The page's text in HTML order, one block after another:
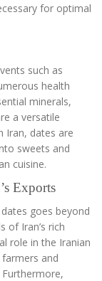
for optimal
such as
health
minerals,
a versatile
Iran, dates are
sweets and
cuisine.
Exports
goes beyond
of Iran’s rich
role in the Iranian
and